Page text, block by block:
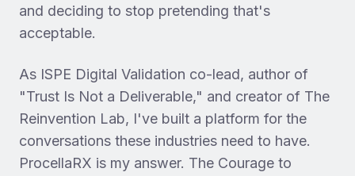
and deciding to stop pretending that's
acceptable.
As ISPE Digital Validation co-lead, author of
"Trust Is Not a Deliverable," and creator of The
Reinvention Lab, I've built a platform for the
conversations these industries need to have.
ProcellaRX is my answer. The Courage to